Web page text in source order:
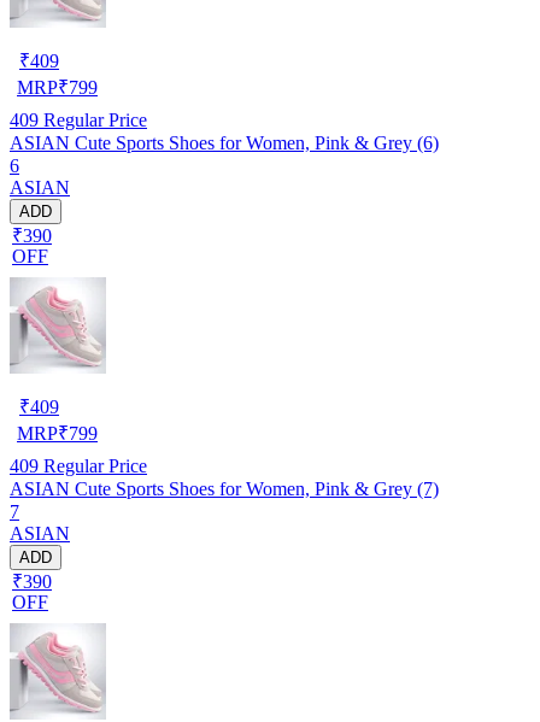
₹409
MRP₹799
409 Regular Price
ASIAN Cute Sports Shoes for Women, Pink & Grey (6)
6
ASIAN
ADD
₹390
OFF
₹409
MRP₹799
409 Regular Price
ASIAN Cute Sports Shoes for Women, Pink & Grey (7)
7
ASIAN
ADD
₹390
OFF